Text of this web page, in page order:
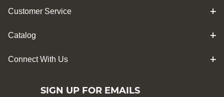
Customer Service
Catalog
Connect With Us
SIGN UP FOR EMAILS